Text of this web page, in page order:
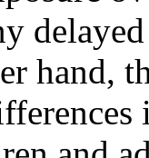
hand,